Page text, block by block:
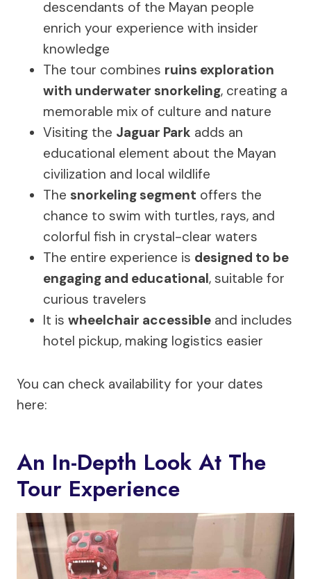
descendants of the Mayan people
enrich your experience with insider
knowledge
The tour combines ruins exploration
with underwater snorkeling, creating a
memorable mix of culture and nature
Visiting the Jaguar Park adds an
educational element about the Mayan
civilization and local wildlife
The snorkeling segment offers the
chance to swim with turtles, rays, and
colorful fish in crystal-clear waters
The entire experience is designed to be
engaging and educational, suitable for
curious travelers
It is wheelchair accessible and includes
hotel pickup, making logistics easier
You can check availability for your dates
here:
An In-Depth Look At The
Tour Experience